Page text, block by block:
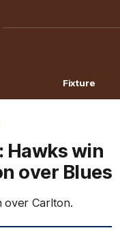
Fixture
Hawks win
over Blues
over Carlton.